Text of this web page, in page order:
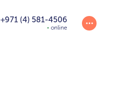
+971 (4) 581-4506
online